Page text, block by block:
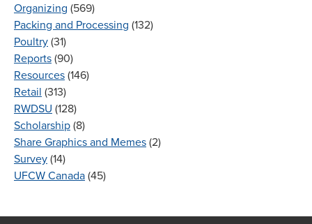
Organizing (569)
Packing and Processing (132)
Poultry (31)
Reports (90)
Resources (146)
Retail (313)
RWDSU (128)
Scholarship (8)
Share Graphics and Memes (2)
Survey (14)
UFCW Canada (45)